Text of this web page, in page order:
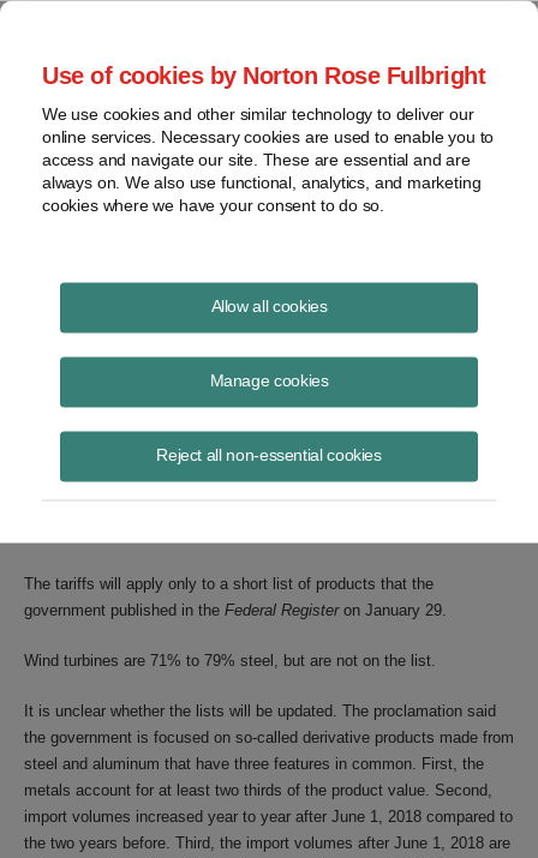
Use of cookies by Norton Rose Fulbright
We use cookies and other similar technology to deliver our
online services. Necessary cookies are used to enable you to
access and navigate our site. These are essential and are
always on. We also use functional, analytics, and marketing
cookies where we have your consent to do so.
Allow all cookies
Manage cookies
Reject all non-essential cookies
Unpredictable tariffs
Keith Martinin Washington, DC
President Trump issued a proclamation on January 24 imposing
import tariffs on products made from steel or aluminum where the
metals account for at least two thirds of the product value. The tariffs
are 25% for steel and 10% for aluminum. They will apply to products
The tariffs will apply only to a short list of products that the
government published in the Federal Register on January 29.
Wind turbines are 71% to 79% steel, but are not on the list.
It is unclear whether the lists will be updated. The proclamation said
the government is focused on so-called derivative products made from
steel and aluminum that have three features in common. First, the
metals account for at least two thirds of the product value. Second,
import volumes increased year to year after June 1, 2018 compared to
the two years before. Third, the import volumes after June 1, 2018 are